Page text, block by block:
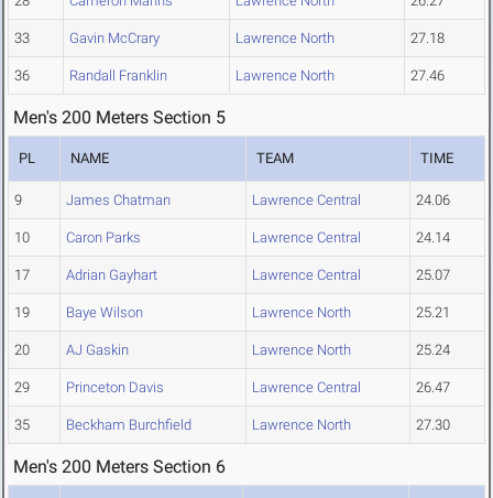
33 Gavin McCrary Lawrence North 27.18
36 Randall Franklin Lawrence North 27.46
Men's 200 Meters Section 5
PL NAME TEAM TIME
9 James Chatman Lawrence Central 24.06
10 Caron Parks Lawrence Central 24.14
17 Adrian Gayhart Lawrence Central 25.07
19 Baye Wilson Lawrence North 25.21
20 AJ Gaskin Lawrence North 25.24
29 Princeton Davis Lawrence Central 26.47
35 Beckham Burchfield Lawrence North 27.30
Men's 200 Meters Section 6